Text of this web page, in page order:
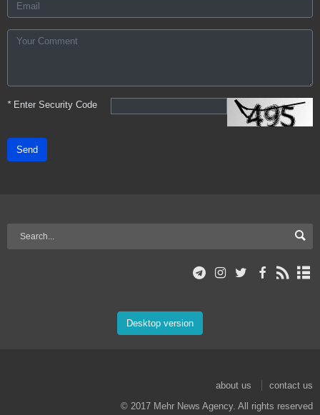
*Enter Security Code
Send
Desktop version
about us
contact us
© 2017 Mehr News Agency. All rights reserved